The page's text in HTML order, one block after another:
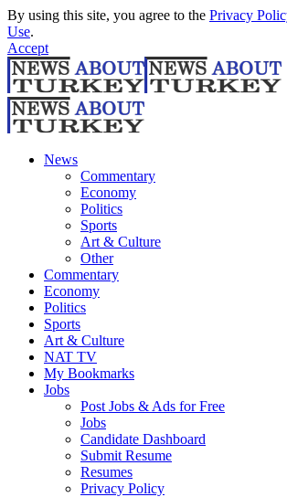
By using this site, you agree to the Privacy
Use.
Accept
News
Commentary
Economy
Politics
Sports
Art & Culture
Other
Commentary
Economy
Politics
Sports
Art & Culture
NAT TV
My Bookmarks
Jobs
Post Jobs & Ads for Free
Jobs
Candidate Dashboard
Submit Resume
Resumes
Privacy Policy